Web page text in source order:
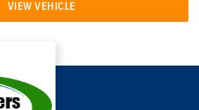
VIEW VEHICLE